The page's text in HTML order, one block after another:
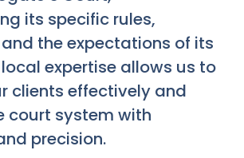
its specific rules,
the expectations of its
expertise allows us to
clients effectively and
court system with
precision.